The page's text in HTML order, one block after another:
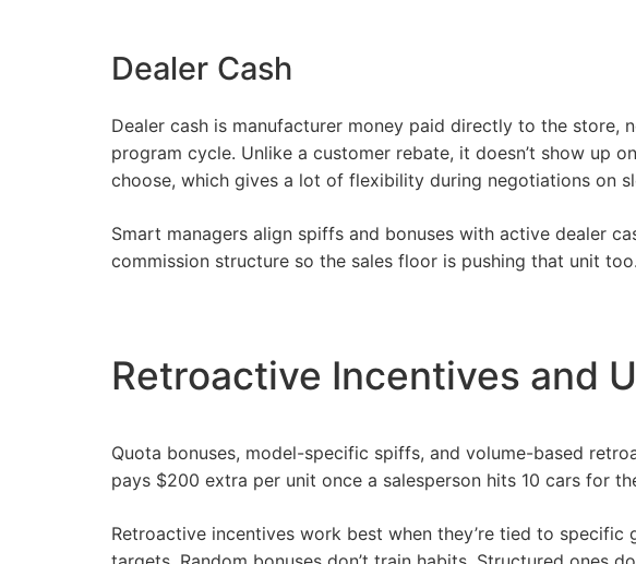
Dealer Cash
Dealer cash is manufacturer money paid directly to the
program cycle. Unlike a customer rebate, it doesn’t show up
choose, which gives a lot of flexibility during negotiations on
Smart managers align spiffs and bonuses with active dealer
commission structure so the sales floor is pushing that unit too.
Retroactive Incentives and
Quota bonuses, model-specific spiffs, and volume-based
pays $200 extra per unit once a salesperson hits 10 cars for
Retroactive incentives work best when they’re tied to